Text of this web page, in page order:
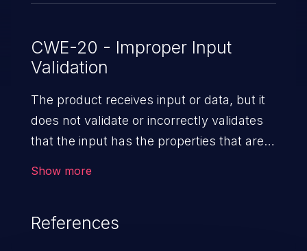
CWE-20 - Improper Input
Validation
The product receives input or data, but it
does not validate or incorrectly validates
that the input has the properties that are
Show more
References